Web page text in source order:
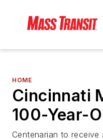
HOME
Cincinnati
100-Year-
Centenarian to